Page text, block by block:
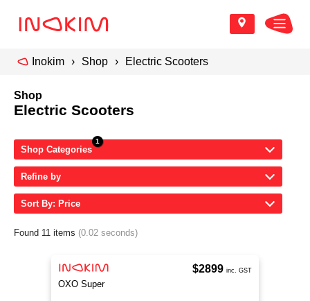
Inokim Shop Electric Scooters
Shop
Electric Scooters
Shop Categories
Refine by
Sort By: Price
Found 11 items (0.02 seconds)
OXO Super
$2899 inc. GST